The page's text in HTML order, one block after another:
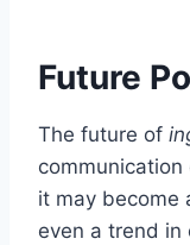
Future
The future of
it may become
even a trend in